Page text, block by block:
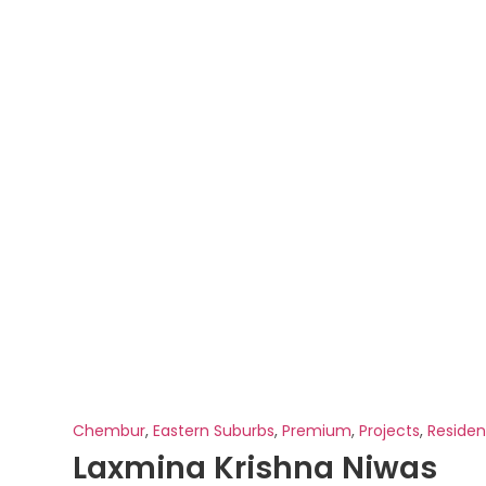
Chembur,Eastern Suburbs,Premium,Projects,
Laxmina Krishna Niwas